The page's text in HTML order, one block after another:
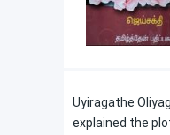
Uyiragathe
explained the